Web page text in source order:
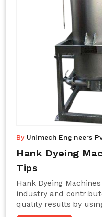
By Unimech Engineers
Hank Dyeing
Tips
Hank Dyeing
industry and
quality results by
processes coupled